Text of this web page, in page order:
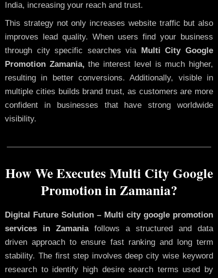
India, increasing your reach and trust.
This strategy not only increases website traffic but also
improves lead quality. When users find your business
through city specific searches via Multi City Google
Promotion Zamania, the interest level is much higher,
resulting in better conversions. Additionally, visible in
multiple cities builds brand trust, as customers are more
confident in businesses that have strong worldwide
visibility.
How We Executes Multi City Google
Promotion in Zamania?
Digital Future Solution – Multi city google promotion
services in Zamaniafollows a structured and data
driven approach to ensure fast ranking and long term
stability. The first step involves deep city wise keyword
research to identify high desire search terms used by